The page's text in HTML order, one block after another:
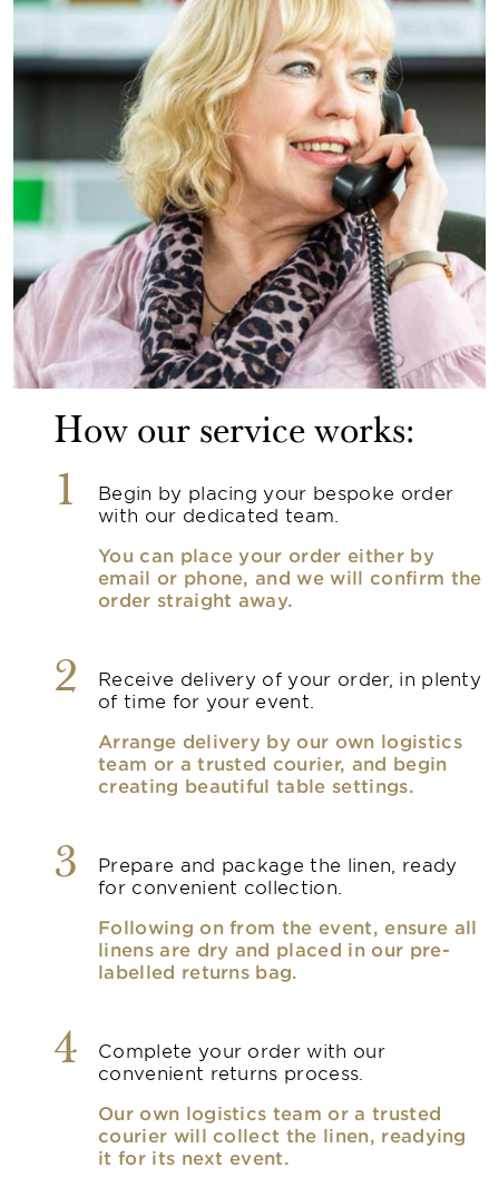
How our service works:
1
Begin by placing your bespoke order
with our dedicated team.
You can place your order either by
email or phone, and we will confirm the
order straight away.
2
Receive delivery of your order, in plenty
of time for your event.
Arrange delivery by our own logistics
team or a trusted courier, and begin
creating beautiful table settings.
3
Prepare and package the linen, ready
for convenient collection.
Following on from the event, ensure all
linens are dry and placed in our pre-
labelled returns bag.
4
Complete your order with our
convenient returns process.
Our own logistics team or a trusted
courier will collect the linen, readying
it for its next event.